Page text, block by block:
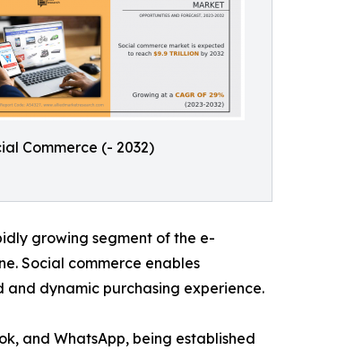
Commerce (- 2032)
growing segment of the e-
Social commerce enables
and dynamic purchasing experience.
and WhatsApp, being established